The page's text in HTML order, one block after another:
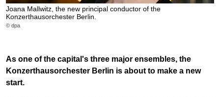
Joana Mallwitz, the new principal conductor of the
Konzerthausorchester Berlin.
© dpa
As one of the capital's three major ensembles, the
Konzerthausorchester Berlin is about to make a new
start.